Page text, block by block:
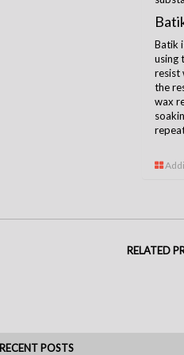
Batik
using
resist
the
wax
RELATED
RECENT POSTS